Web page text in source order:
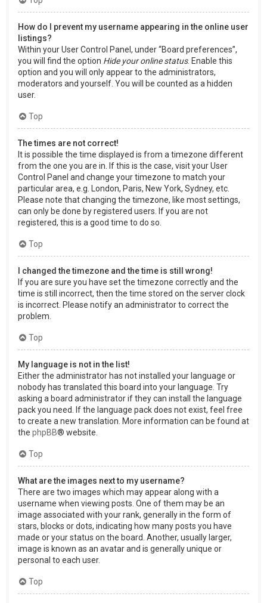
How do I prevent my username appearing in the online user
listings?
Within your User Control Panel, under “Board preferences”,
you will find the option Hide your online status. Enable this
option and you will only appear to the administrators,
moderators and yourself. You will be counted as a hidden
user.
Top
The times are not correct!
It is possible the time displayed is from a timezone different
from the one you are in. If this is the case, visit your User
Control Panel and change your timezone to match your
particular area, e.g. London, Paris, New York, Sydney, etc.
Please note that changing the timezone, like most settings,
can only be done by registered users. If you are not
registered, this is a good time to do so.
Top
I changed the timezone and the time is still wrong!
If you are sure you have set the timezone correctly and the
time is still incorrect, then the time stored on the server clock
is incorrect. Please notify an administrator to correct the
problem.
Top
My language is not in the list!
Either the administrator has not installed your language or
nobody has translated this board into your language. Try
asking a board administrator if they can install the language
pack you need. If the language pack does not exist, feel free
to create a new translation. More information can be found at
the phpBB® website.
Top
What are the images next to my username?
There are two images which may appear along with a
username when viewing posts. One of them may be an
image associated with your rank, generally in the form of
stars, blocks or dots, indicating how many posts you have
made or your status on the board. Another, usually larger,
image is known as an avatar and is generally unique or
personal to each user.
Top